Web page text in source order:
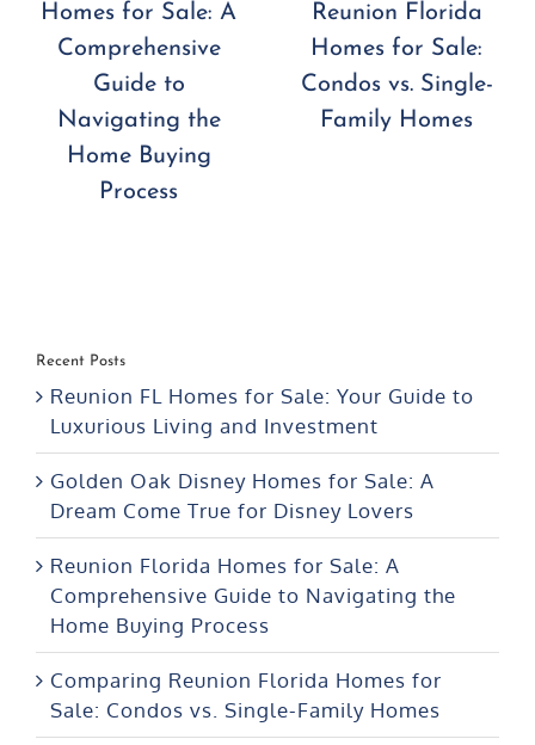
Homes for Sale: A
Comprehensive
Guide to
Navigating the
Home Buying
Process
Reunion Florida
Homes for Sale:
Condos vs. Single-
Family Homes
Recent Posts
Reunion FL Homes for Sale: Your Guide to
Luxurious Living and Investment
Golden Oak Disney Homes for Sale: A
Dream Come True for Disney Lovers
Reunion Florida Homes for Sale: A
Comprehensive Guide to Navigating the
Home Buying Process
Comparing Reunion Florida Homes for
Sale: Condos vs. Single-Family Homes